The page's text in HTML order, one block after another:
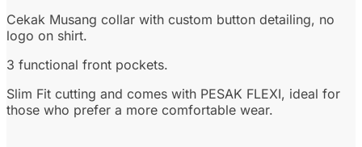
Cekak Musang collar with custom button detailing, no
logo on shirt.
3 functional front pockets.
Slim Fit cutting and comes with PESAK FLEXI, ideal for
those who prefer a more comfortable wear.